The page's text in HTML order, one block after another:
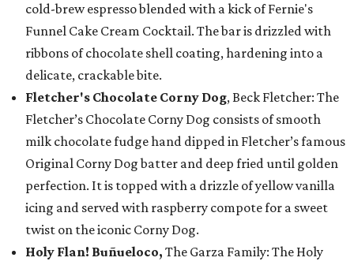
cold-brew espresso blended with a kick of Fernie's
Funnel Cake Cream Cocktail. The bar is drizzled with
ribbons of chocolate shell coating, hardening into a
delicate, crackable bite.
Fletcher's Chocolate Corny Dog, Beck Fletcher: The
Fletcher’s Chocolate Corny Dog consists of smooth
milk chocolate fudge hand dipped in Fletcher’s famous
Original Corny Dog batter and deep fried until golden
perfection. It is topped with a drizzle of yellow vanilla
icing and served with raspberry compote for a sweet
twist on the iconic Corny Dog.
Holy Flan! Buñueloco, The Garza Family: The Holy